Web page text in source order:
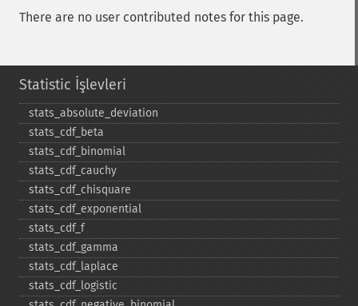
There are no user contributed notes for this page.
Statistic İşlevleri
stats_​absolute_​deviation
stats_​cdf_​beta
stats_​cdf_​binomial
stats_​cdf_​cauchy
stats_​cdf_​chisquare
stats_​cdf_​exponential
stats_​cdf_​f
stats_​cdf_​gamma
stats_​cdf_​laplace
stats_​cdf_​logistic